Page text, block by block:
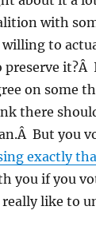
with
to
preserve it?Â
on some
there
But you
exactly
you if you
like to